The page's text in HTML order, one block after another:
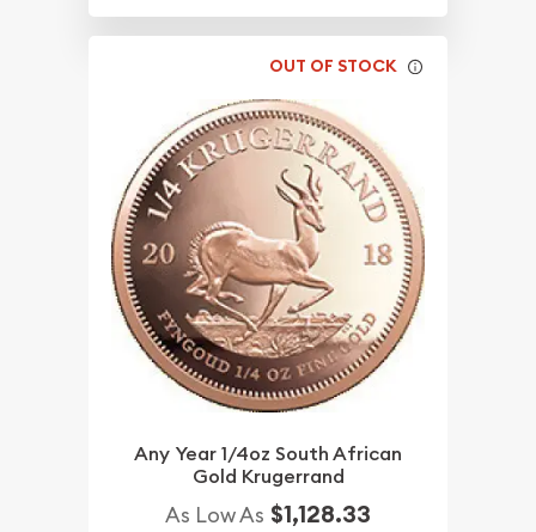
OUT OF STOCK
Any Year 1/4oz South African
Gold Krugerrand
As Low As $1,128.33